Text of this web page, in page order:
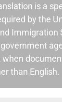
is a
by the
Immigration
when
than English.